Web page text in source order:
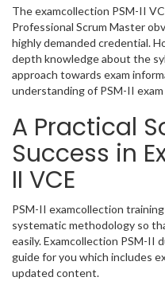
The examcollection PSM-II
Professional Scrum Master
highly demanded credential.
depth knowledge about the
approach towards exam
understanding of PSM-II
A Practical
Success in
II VCE
PSM-II examcollection
systematic methodology so
easily. Examcollection PSM-II
guide for you which includes
updated content.